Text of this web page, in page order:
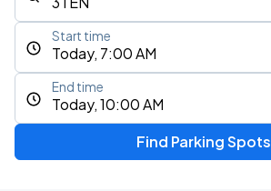
Today, 7:00 AM
Start time
Today, 10:00 AM
End time
Find Parking Spots